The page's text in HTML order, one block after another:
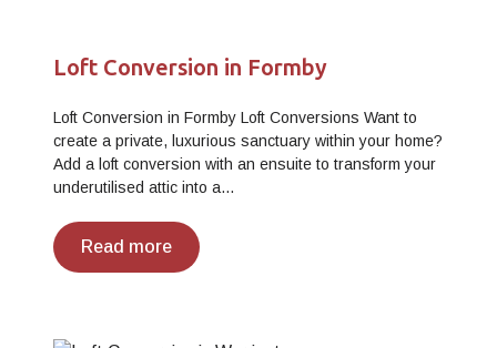
Loft Conversion in Formby
Loft Conversion in Formby Loft Conversions Want to
create a private, luxurious sanctuary within your home?
Add a loft conversion with an ensuite to transform your
underutilised attic into a…
Read more